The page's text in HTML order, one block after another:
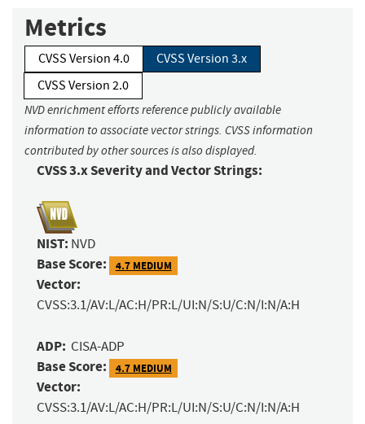
Metrics
CVSS Version 4.0
CVSS Version 3.x
CVSS Version 2.0
NVD enrichment efforts reference publicly available
information to associate vector strings. CVSS information
contributed by other sources is also displayed.
CVSS 3.x Severity and Vector Strings:
NIST: NVD
Base Score: 4.7 MEDIUM
Vector:
CVSS:3.1/AV:L/AC:H/PR:L/UI:N/S:U/C:N/I:N/A:H
ADP: CISA-ADP
Base Score: 4.7 MEDIUM
Vector:
CVSS:3.1/AV:L/AC:H/PR:L/UI:N/S:U/C:N/I:N/A:H